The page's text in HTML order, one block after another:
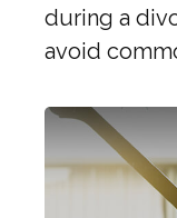
during a
avoid